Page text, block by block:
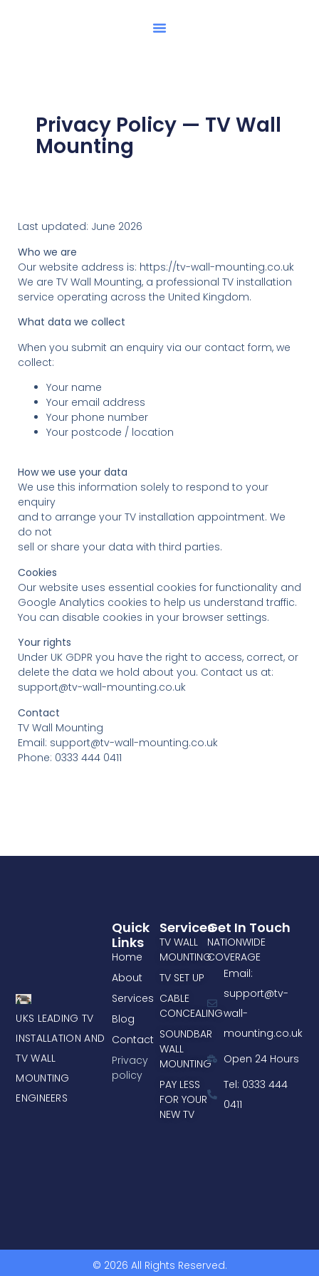
Privacy Policy — TV Wall
Mounting
Last updated: June 2026
Who we are
Our website address is: https://tv-wall-mounting.co.uk
We are TV Wall Mounting, a professional TV installation
service operating across the United Kingdom.
What data we collect
When you submit an enquiry via our contact form, we
collect:
Your name
Your email address
Your phone number
Your postcode / location
How we use your data
We use this information solely to respond to your
enquiry
and to arrange your TV installation appointment. We
do not
sell or share your data with third parties.
Cookies
Our website uses essential cookies for functionality and
Google Analytics cookies to help us understand traffic.
You can disable cookies in your browser settings.
Your rights
Under UK GDPR you have the right to access, correct, or
delete the data we hold about you. Contact us at:
support@tv-wall-mounting.co.uk
Contact
TV Wall Mounting
Email: support@tv-wall-mounting.co.uk
Phone: 0333 444 0411
UKS LEADING TV
INSTALLATION AND
TV WALL
MOUNTING
ENGINEERS
Services
TV WALL
MOUNTING
TV SET UP
CABLE
CONCEALING
SOUNDBAR
WALL
MOUNTING
PAY LESS
FOR YOUR
NEW TV
Quick
Links
Home
About
Services
Blog
Contact
Privacy
policy
Get In Touch
NATIONWIDE
COVERAGE
Email:
support@tv-
wall-
mounting.co.uk
Open 24 Hours
Tel: 0333 444
0411
© 2026 All Rights Reserved.